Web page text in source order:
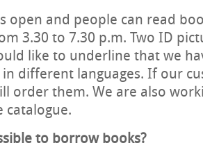
open and people can read
3.30 to 7.30 p.m. Two ID
like to underline that we
different languages. If our
order them. We are also
catalogue.
to borrow books?